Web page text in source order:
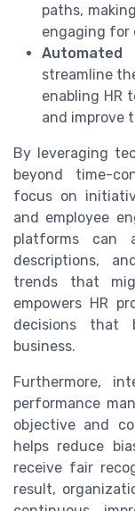
paths,
engaging for
streamline
enabling HR
and improve
By leveraging
beyond time-
focus on
and employee
platforms can
descriptions,
trends that
empowers HR
decisions that
business.
Furthermore,
performance
objective and
helps reduce
receive fair
result,